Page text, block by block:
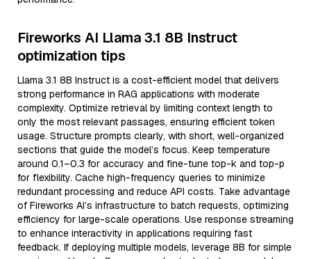
Fireworks AI Llama 3.1 8B Instruct
optimization tips
Llama 3.1 8B Instruct is a cost-efficient model that delivers
strong performance in RAG applications with moderate
complexity. Optimize retrieval by limiting context length to
only the most relevant passages, ensuring efficient token
usage. Structure prompts clearly, with short, well-organized
sections that guide the model’s focus. Keep temperature
around 0.1–0.3 for accuracy and fine-tune top-k and top-p
for flexibility. Cache high-frequency queries to minimize
redundant processing and reduce API costs. Take advantage
of Fireworks AI’s infrastructure to batch requests, optimizing
efficiency for large-scale operations. Use response streaming
to enhance interactivity in applications requiring fast
feedback. If deploying multiple models, leverage 8B for simple